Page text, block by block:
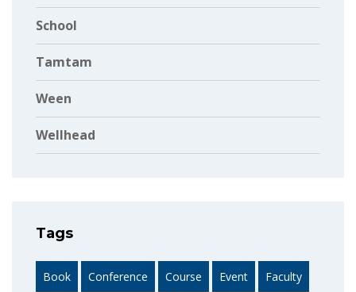
School
Tamtam
Ween
Wellhead
Tags
Book Conference Course Event Faculty